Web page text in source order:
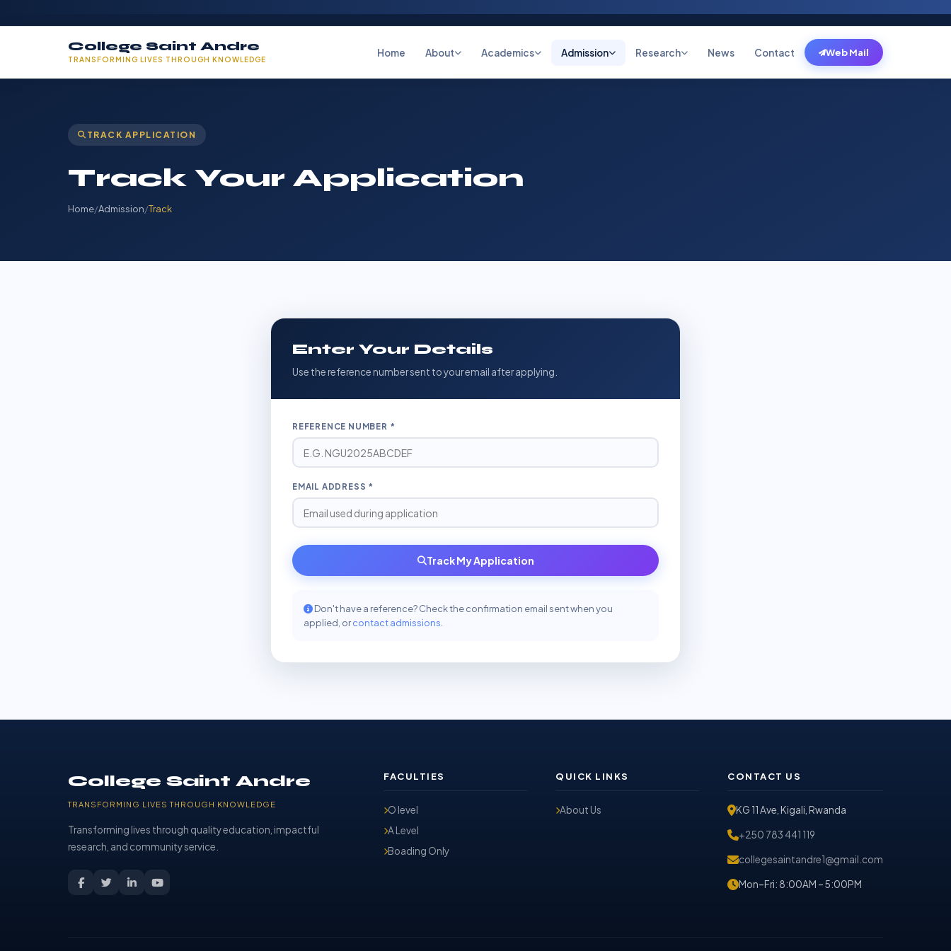
College Saint Andre
TRANSFORMING LIVES THROUGH KNOWLEDGE
Home About Academics Admission Research News Contact Web Mail
TRACK APPLICATION
Track Your Application
Home/Admission/Track
Enter Your Details
Use the reference number sent to your email after applying.
REFERENCE NUMBER *
EMAIL ADDRESS *
Track My Application
Don't have a reference? Check the confirmation email sent when you
applied, orcontact admissions
College Saint Andre
TRANSFORMING LIVES THROUGH KNOWLEDGE
Transforming lives through quality education, impactful
research, and community service.
FACULTIES
O level
A Level
Boading Only
QUICK LINKS
About Us
CONTACT US
KG 11 Ave, Kigali, Rwanda
+250 783 441 119
collegesaintandre1@gmail.com
Mon–Fri: 8:00AM – 5:00PM